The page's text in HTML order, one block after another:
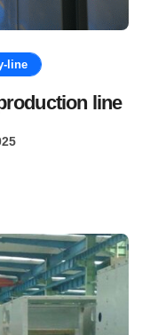
line
line